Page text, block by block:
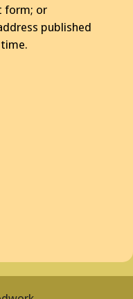
form; or
published